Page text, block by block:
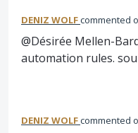
DENIZ WOLFcommented
@Désirée Mellen-
automation rules.
DENIZ WOLFcommented